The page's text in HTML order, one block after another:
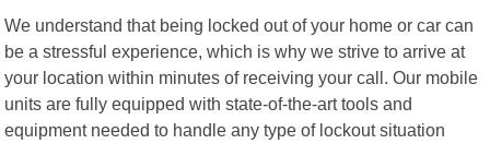
We understand that being locked out of your home or car can
be a stressful experience, which is why we strive to arrive at
your location within minutes of receiving your call. Our mobile
units are fully equipped with state-of-the-art tools and
equipment needed to handle any type of lockout situation